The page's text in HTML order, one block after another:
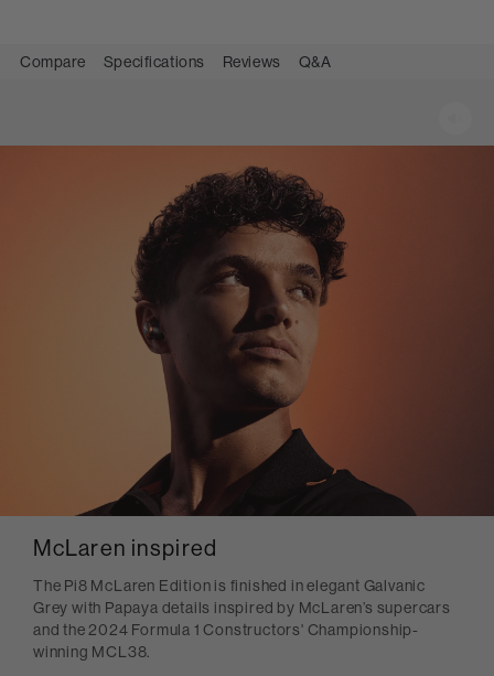
Compare Specifications Reviews Q&A
McLaren inspired
The Pi8 McLaren Edition is finished in elegant Galvanic
Grey with Papaya details inspired by McLaren’s supercars
and the 2024 Formula 1 Constructors' Championship-
winning MCL38.